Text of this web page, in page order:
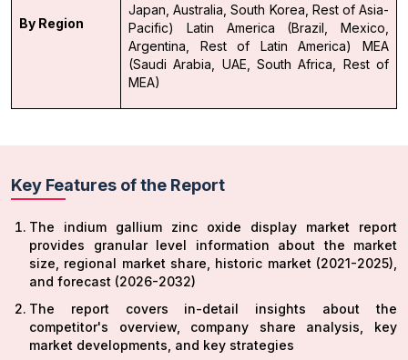
By Region
Japan, Australia, South Korea, Rest of Asia-
Pacific)
Latin America (Brazil, Mexico,
Argentina, Rest of Latin America)
MEA
(Saudi Arabia, UAE, South Africa, Rest of
MEA)
Key Features of the Report
The indium gallium zinc oxide display market report
provides granular level information about the market
size, regional market share, historic market (2021-2025),
and forecast (2026-2032)
The report covers in-detail insights about the
competitor's overview, company share analysis, key
market developments, and key strategies